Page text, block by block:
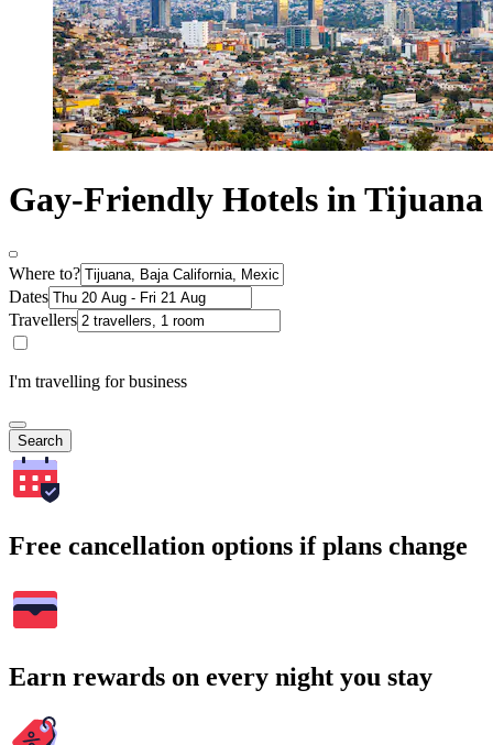
Gay-Friendly Hotels in Tijuana
Where to?
Dates
Travellers
I'm travelling for business
Search
Free cancellation options if plans change
Earn rewards on every night you stay